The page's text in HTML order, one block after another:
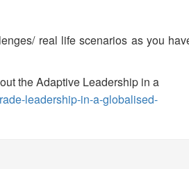
real life scenarios as you
the Adaptive Leadership in a
leadership-in-a-globalised-